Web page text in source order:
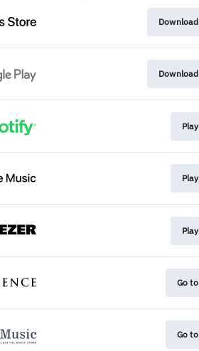
Download
Download
Play
Play
Play
Go to
Go to